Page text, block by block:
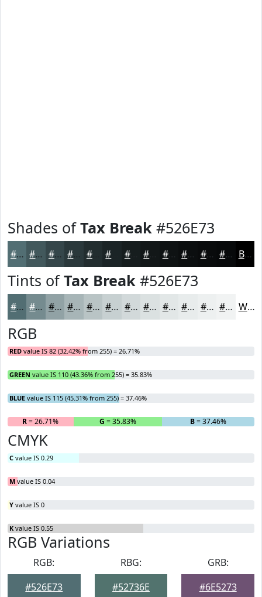
Shades ofTax Break #526E73
#526E73 #42585C #35464A #222D2F #161D1E #0E1213 #0B0E0F #090B0C #07090A Black
Tints ofTax Break #526E73
#526E73 #758B8F #91A2A5 #A7B5B7 #B9C4C5 #C7D0D1 #D2D9DA #DBE1E1 #E2E7E7 #E8ECEC #EDF0F0 #F1F3F3 White
RGB
RED value IS 82 (32.42% from 255) = 26.71%
GREEN value IS 110 (43.36% from 255) = 35.83%
BLUE value IS 115 (45.31% from 255) = 37.46%
R= 26.71% G = 35.83% B= 37.46%
CMYK
C value IS 0.29
M value IS 0.04
Y value IS 0
K value IS 0.55
RGB Variations
RGB:
#526E73
RBG:
#52736E
GRB:
#6E5273